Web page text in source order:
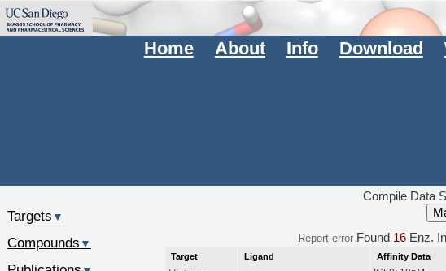
Home About Info Download
Compile Data
Report errorFound 16Enz.
Target Ligand
Affinity Data
Targets ▼
Compounds ▼